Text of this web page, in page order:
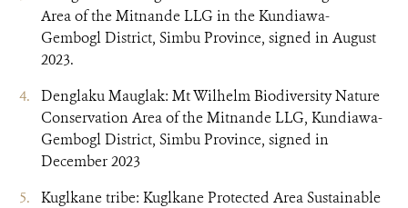
Area of the Mitnande LLG in the Kundiawa-
Gembogl District, Simbu Province, signed in August
2023.
Denglaku Mauglak: Mt Wilhelm Biodiversity Nature
Conservation Area of the Mitnande LLG, Kundiawa-
Gembogl District, Simbu Province, signed in
December 2023
Kuglkane tribe: Kuglkane Protected Area Sustainable